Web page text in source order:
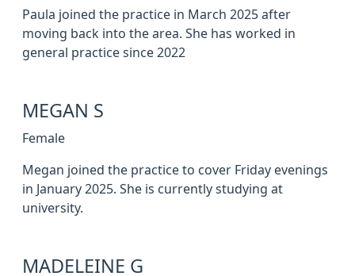
Paula joined the practice in March 2025 after
moving back into the area. She has worked in
general practice since 2022
MEGAN S
Female
Megan joined the practice to cover Friday evenings
in January 2025. She is currently studying at
university.
MADELEINE G